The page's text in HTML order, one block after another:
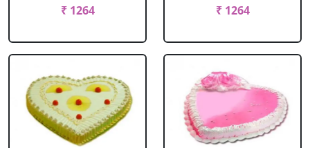
₹ 1264
₹ 1264